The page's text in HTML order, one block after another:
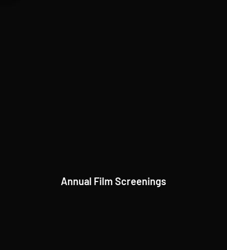
Annual Film Screenings